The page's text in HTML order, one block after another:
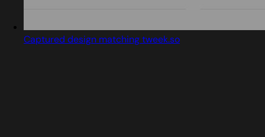
Captured design matching tweek.so